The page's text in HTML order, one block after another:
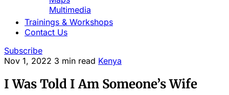
Multimedia
Trainings & Workshops
Contact Us
Subscribe
Nov 1, 2022 3 min read Kenya
I Was Told I Am Someone’s Wife